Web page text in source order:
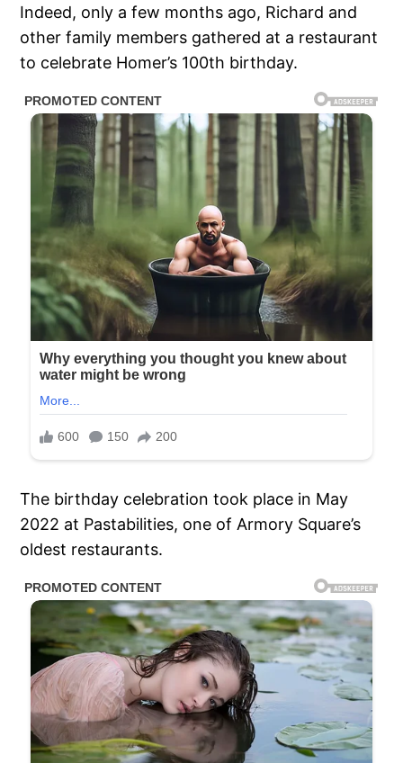
Indeed, only a few months ago, Richard and
other family members gathered at a restaurant
to celebrate Homer’s 100th birthday.
The birthday celebration took place in May
2022 at Pastabilities, one of Armory Square’s
oldest restaurants.